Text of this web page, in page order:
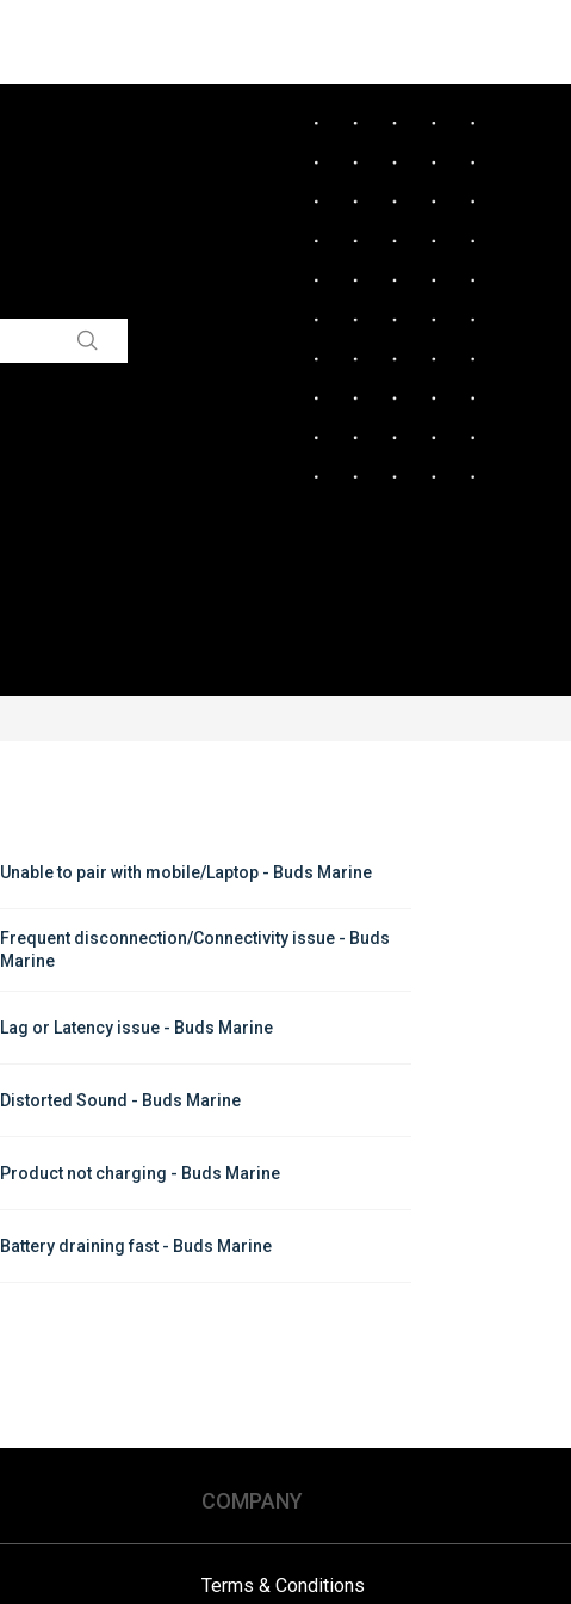
Unable to pair with mobile/Laptop - Buds Marine
Frequent disconnection/Connectivity issue - Buds
Marine
Lag or Latency issue - Buds Marine
Distorted Sound - Buds Marine
Product not charging - Buds Marine
Battery draining fast - Buds Marine
COMPANY
Terms & Conditions